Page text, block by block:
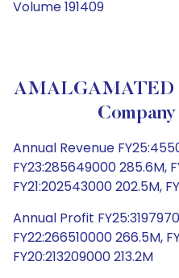
Volume 191409
AMALGAMATED
Annual Revenue
FY23:285649000 285.6M,
FY21:202543000 202.5M,
Annual Profit
FY22:266510000 266.5M,
FY20:213209000 213.2M